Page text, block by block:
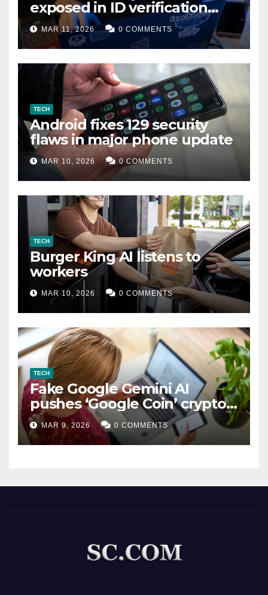
exposed in ID verification
data leak
MAR 11, 2026 0 COMMENTS
TECH
Android fixes 129 security
flaws in major phone update
MAR 10, 2026 0 COMMENTS
TECH
Burger King AI listens to
workers
MAR 10, 2026 0 COMMENTS
TECH
Fake Google Gemini AI
pushes ‘Google Coin’ crypto
scam
MAR 9, 2026 0 COMMENTS